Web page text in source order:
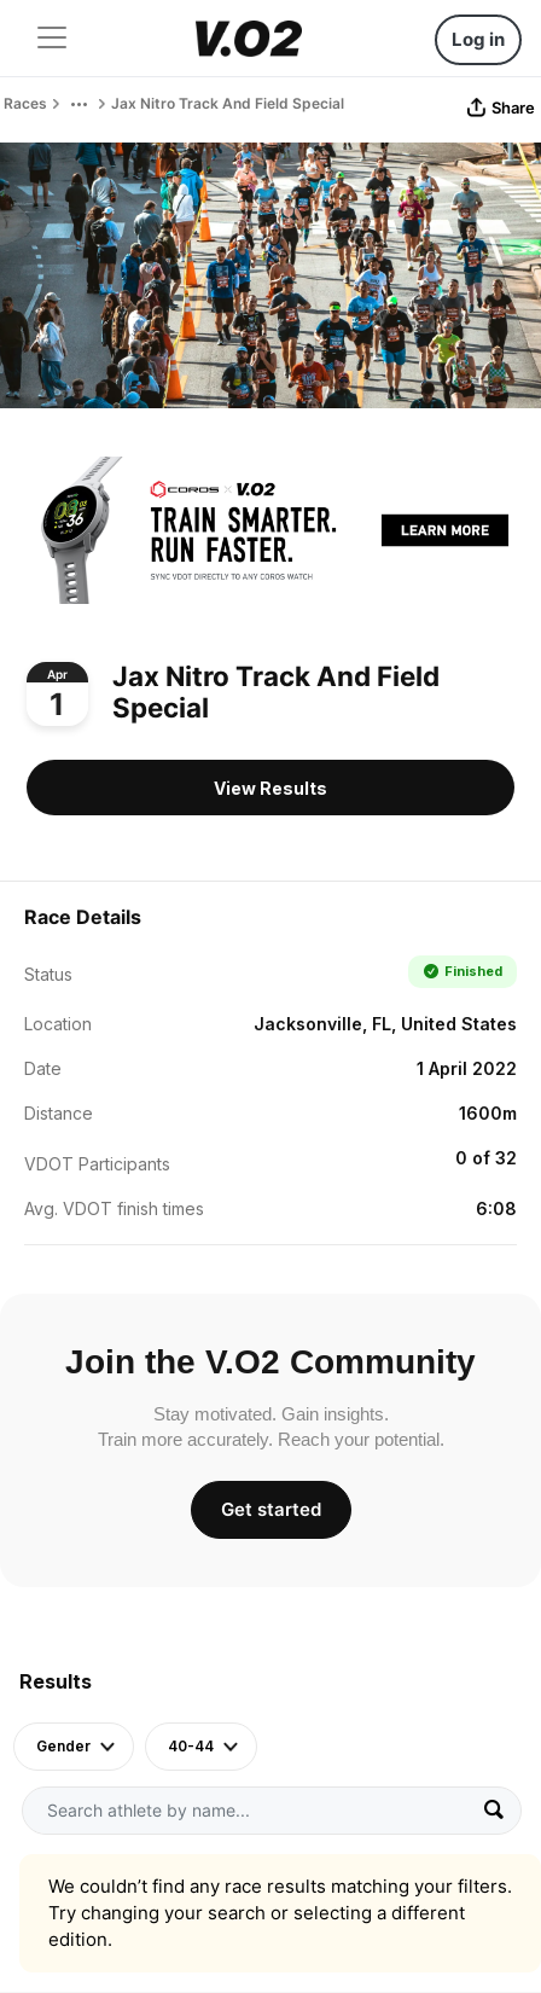
Log in
Races Jax Nitro Track And Field Special Share
Apr
1
Jax Nitro Track And Field
Special
View Results
Results
Gender 40-44
We couldn’t find any race results matching your filters.
Try changing your search or selecting a different
edition.
Race Details
Status Finished
Location Jacksonville, FL, United States
Date 1 April 2022
Distance 1600m
VDOT Participants 0 of 32
Avg. VDOT finish times 6:08
Join the V.O2 Community
Stay motivated. Gain insights.
Train more accurately. Reach your potential.
Get started